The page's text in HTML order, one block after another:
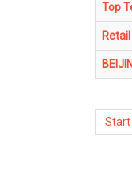
Top
Retail
Start